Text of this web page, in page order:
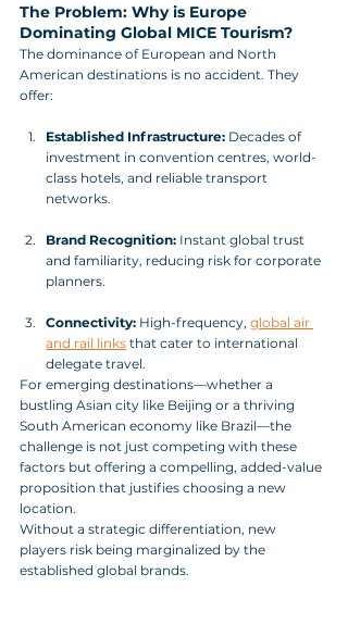
The Problem: Why is Europe
Dominating Global MICE Tourism?
The dominance of European and North
American destinations is no accident. They
offer:
Established Infrastructure: Decades of
investment in convention centres, world-
class hotels, and reliable transport
networks.
Brand Recognition: Instant global trust
and familiarity, reducing risk for corporate
planners.
Connectivity: High-frequency, global air
and rail links that cater to international
delegate travel.
For emerging destinations—whether a
bustling Asian city like Beijing or a thriving
South American economy like Brazil—the
challenge is not just competing with these
factors but offering a compelling, added-value
proposition that justifies choosing a new
location.
Without a strategic differentiation, new
players risk being marginalized by the
established global brands.